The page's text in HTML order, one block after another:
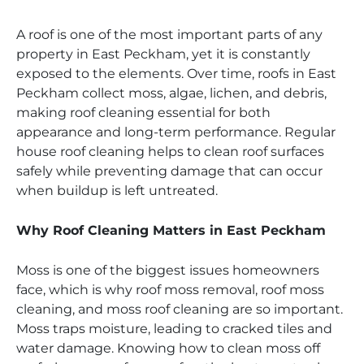
A roof is one of the most important parts of any
property in East Peckham, yet it is constantly
exposed to the elements. Over time, roofs in East
Peckham collect moss, algae, lichen, and debris,
making roof cleaning essential for both
appearance and long-term performance. Regular
house roof cleaning helps to clean roof surfaces
safely while preventing damage that can occur
when buildup is left untreated.
Why Roof Cleaning Matters in East Peckham
Moss is one of the biggest issues homeowners
face, which is why roof moss removal, roof moss
cleaning, and moss roof cleaning are so important.
Moss traps moisture, leading to cracked tiles and
water damage. Knowing how to clean moss off